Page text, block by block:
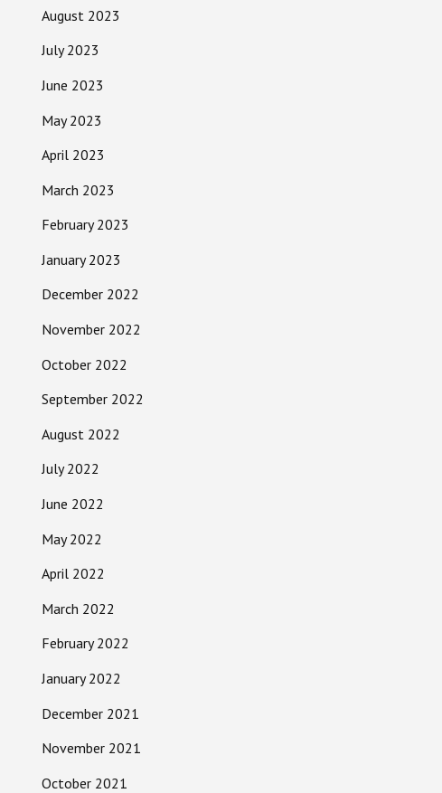
August 2023
July 2023
June 2023
May 2023
April 2023
March 2023
February 2023
January 2023
December 2022
November 2022
October 2022
September 2022
August 2022
July 2022
June 2022
May 2022
April 2022
March 2022
February 2022
January 2022
December 2021
November 2021
October 2021